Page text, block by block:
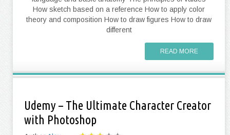
How sketch based on a reference How to apply color
theory and composition How to draw figures How to draw
different
READ MORE
Udemy – The Ultimate Character Creator
with Photoshop